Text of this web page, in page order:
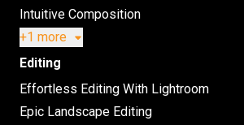
Intuitive Composition
+1 more
Editing
Effortless Editing With Lightroom
Epic Landscape Editing